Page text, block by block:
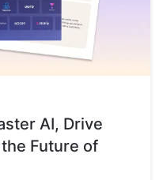
AI, Drive
Future of